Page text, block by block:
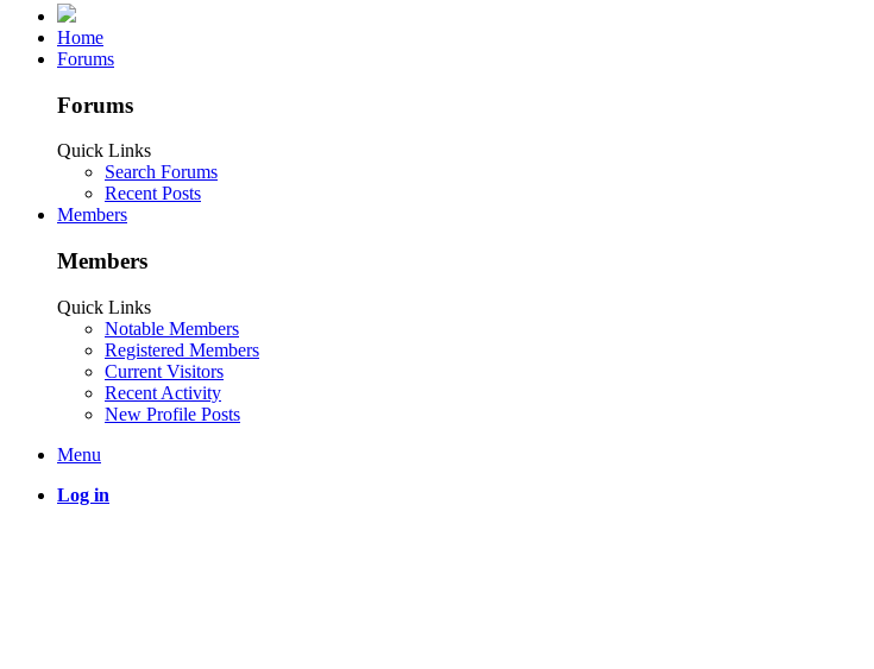
Home
Forums
Forums
Quick Links
Search Forums
Recent Posts
Members
Members
Quick Links
Notable Members
Registered Members
Current Visitors
Recent Activity
New Profile Posts
Menu
Log in